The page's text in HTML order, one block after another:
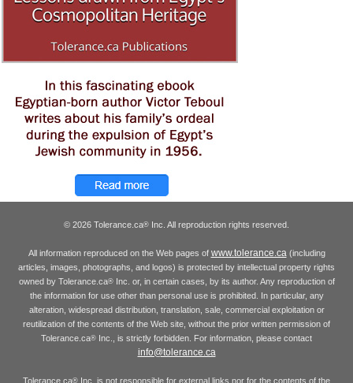
© 2026 Tolerance.ca® Inc. All reproduction rights reserved.
All information reproduced on the Web pages of www.tolerance.ca(including
articles, images, photographs, and logos) is protected by intellectual property rights
owned by Tolerance.ca®Inc. or, in certain cases, by its author. Any reproduction of
the information for use other than personal use is prohibited. In particular, any
alteration, widespread distribution, translation, sale, commercial exploitation or
reutilization of the contents of the Web site, without the prior written permission of
Tolerance.ca® Inc., is strictly forbidden. For information, please contact
info@tolerance.ca
Tolerance.ca® Inc. is not responsible for external links nor for the contents of the